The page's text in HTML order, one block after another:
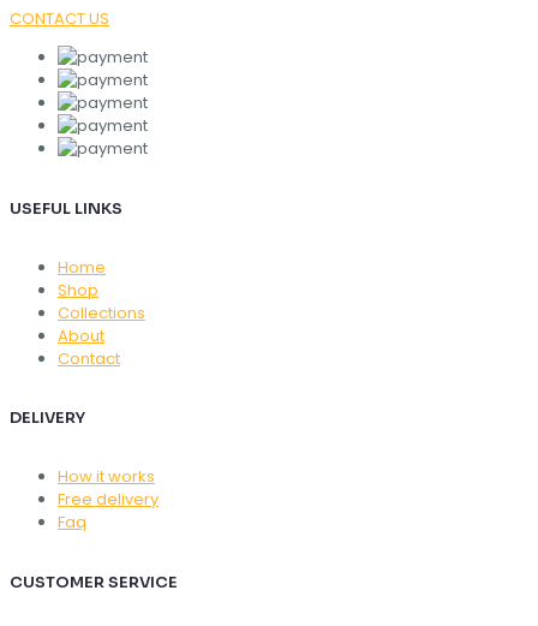
CONTACT US
USEFUL LINKS
Home
Shop
Collections
About
Contact
DELIVERY
How it works
Free delivery
Faq
CUSTOMER SERVICE